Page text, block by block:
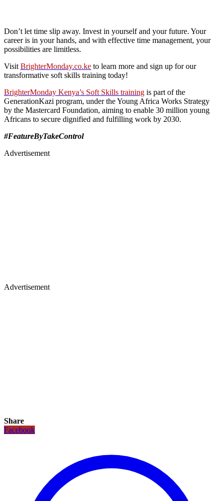
Don’t let time slip away. Invest in yourself and your future. Your
career is in your hands, and with effective time management, your
possibilities are limitless.
Visit BrighterMonday.co.ke to learn more and sign up for our
transformative soft skills training today!
BrighterMonday Kenya’s Soft Skills training is part of the
GenerationKazi program, under the Young Africa Works Strategy
by the Mastercard Foundation, aiming to enable 30 million young
Africans to secure dignified and fulfilling work by 2030.
#FeatureByTakeControl
Advertisement
Advertisement
Share
Facebook